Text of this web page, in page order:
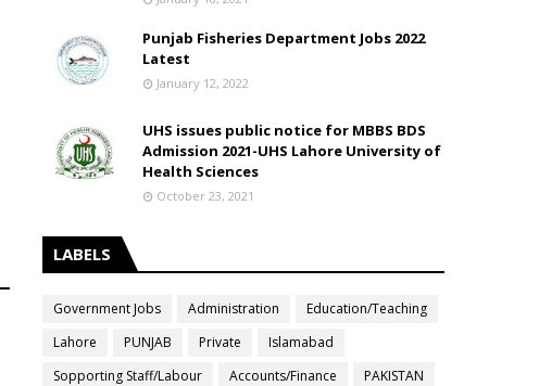
Punjab Fisheries Department Jobs 2022
Latest
January 12, 2022
UHS issues public notice for MBBS BDS
Admission 2021-UHS Lahore University of
Health Sciences
October 23, 2021
LABELS
Government Jobs Administration
Education/Teaching
Lahore
PUNJAB Private
Islamabad
Sopporting Staff/Labour
Accounts/Finance
PAKISTAN